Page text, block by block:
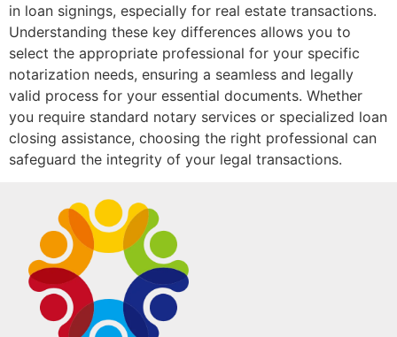
in loan signings, especially for real estate transactions.
Understanding these key differences allows you to
select the appropriate professional for your specific
notarization needs, ensuring a seamless and legally
valid process for your essential documents. Whether
you require standard notary services or specialized loan
closing assistance, choosing the right professional can
safeguard the integrity of your legal transactions.